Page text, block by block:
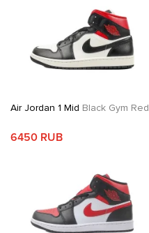
Air Jordan 1 Mid Black Gym Red
6450 RUB